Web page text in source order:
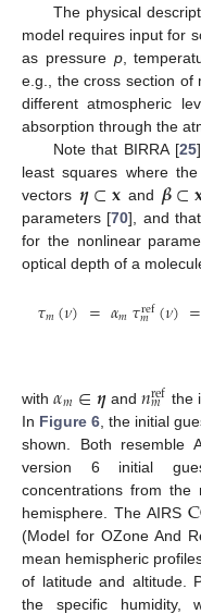
The physical
model requires input for
as pressure p,
e.g., the cross section of
different atmospheric
absorption through the
Note that BIRRA [25
least squares where
vectors 𝜼⊂𝐱 and 𝜷⊂
parameters [70], and
for the nonlinear
optical depth of a
𝜏𝑚(𝜈) =𝛼𝑚𝜏ref
𝑚 (𝜈)=
with𝛼𝑚∈𝜼and 𝑛ref
𝑚
the
In Figure 6 , the initial
shown. Both resemble
version 6 initial
concentrations from the
hemisphere. The AIRS
(Model for OZone And
mean hemispheric
of latitude and altitude.
the specific humidity,